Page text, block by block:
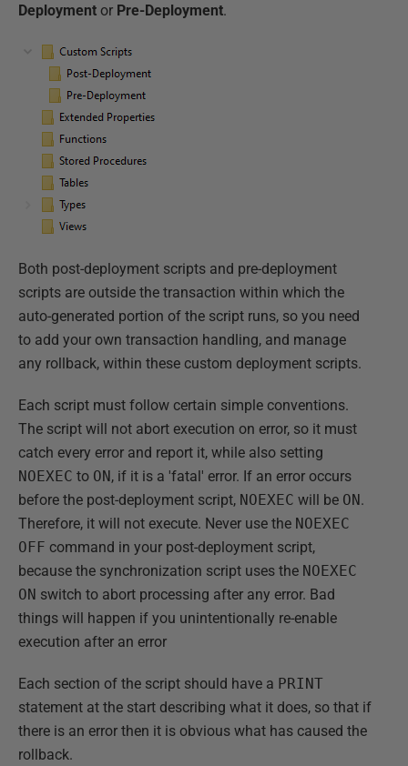
Deployment or Pre-Deployment.
Both post-deployment scripts and pre-deployment
scripts are outside the transaction within which the
auto-generated portion of the script runs, so you need
to add your own transaction handling, and manage
any rollback, within these custom deployment scripts.
Each script must follow certain simple conventions.
The script will not abort execution on error, so it must
catch every error and report it, while also setting
NOEXEC to ON , if it is a 'fatal' error. If an error occurs
before the post-deployment script, NOEXEC will be ON .
Therefore, it will not execute. Never use the NOEXEC
OFF command in your post-deployment script,
because the synchronization script uses the NOEXEC
ON switch to abort processing after any error. Bad
things will happen if you unintentionally re-enable
execution after an error
Each section of the script should have a PRINT
statement at the start describing what it does, so that if
there is an error then it is obvious what has caused the
rollback.